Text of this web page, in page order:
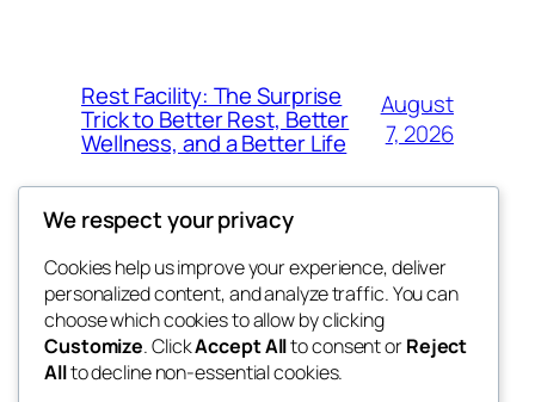
Rest Facility: The Surprise
Trick to Better Rest, Better
Wellness, and a Better Life
August
7, 2026
exotic
dispensaries
Blog
About
FAQs
Authors
Events
Patterns
We respect your privacy
Cookies help us improve your experience, deliver
personalized content, and analyze traffic. You can
choose which cookies to allow by clicking
Customize. ClickAccept Allto consent orReject
Allto decline non-essential cookies.